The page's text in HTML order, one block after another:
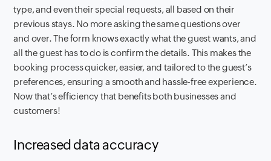
type, and even their special requests, all based on their
previous stays. No more asking the same questions over
and over. The form knows exactly what the guest wants, and
all the guest has to do is confirm the details. This makes the
booking process quicker, easier, and tailored to the guest’s
preferences, ensuring a smooth and hassle-free experience.
Now that’s efficiency that benefits both businesses and
customers!
Increased data accuracy